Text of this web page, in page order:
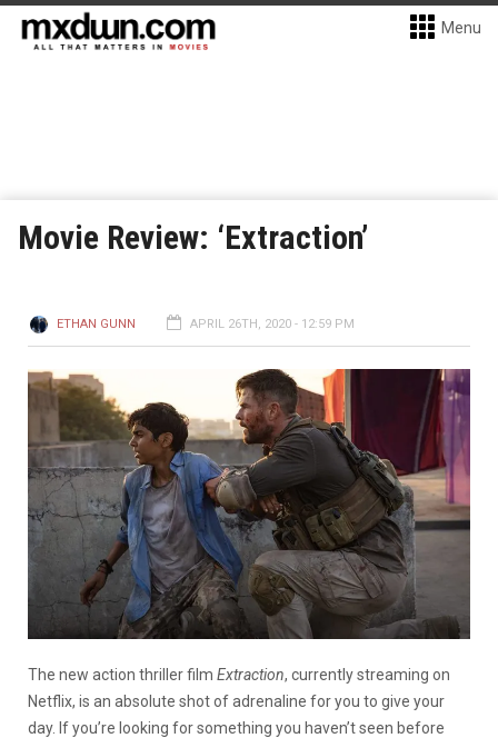
Menu
Movie Review: ‘Extraction’
ETHAN GUNN APRIL 26TH, 2020 - 12:59 PM
The new action thriller film Extraction, currently streaming on
Netflix, is an absolute shot of adrenaline for you to give your
day. If you’re looking for something you haven’t seen before